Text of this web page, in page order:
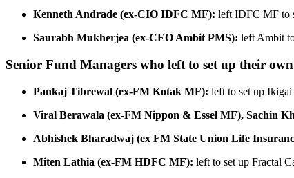
Kenneth Andrade (ex-CIO IDFC MF): left IDFC MF to
Saurabh Mukherjea (ex-CEO Ambit PMS): left Ambit
Senior Fund Managers who left to set up their
Pankaj Tibrewal (ex-FM Kotak MF): left to set up
Viral Berawala (ex-FM Nippon & Essel MF), Sachin
Abhishek Bharadwaj (ex FM State Union Life
Miten Lathia (ex-FM HDFC MF): left to set up Fractal